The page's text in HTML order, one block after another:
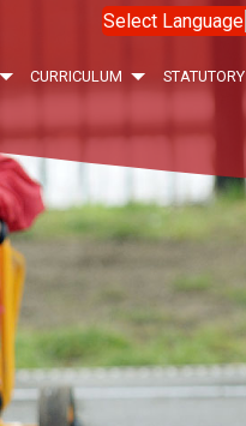
Select Language
CURRICULUM STATUTORY